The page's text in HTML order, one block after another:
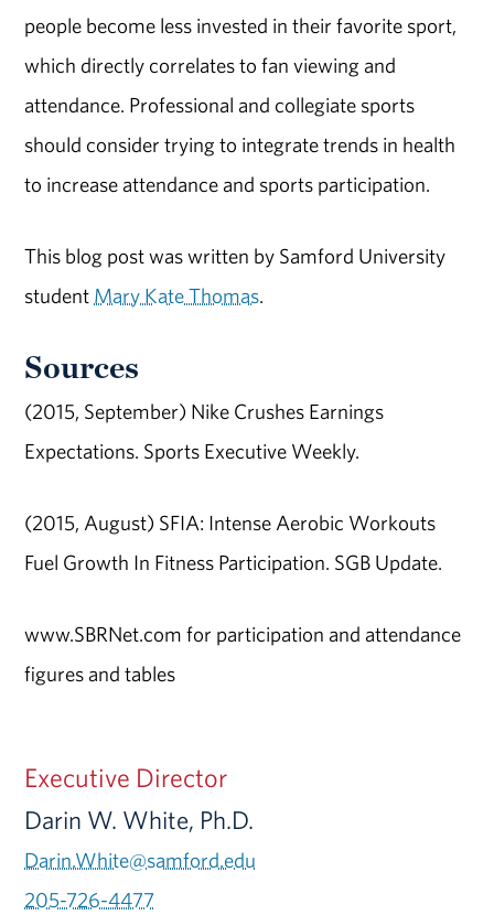
people become less invested in their favorite sport,
which directly correlates to fan viewing and
attendance. Professional and collegiate sports
should consider trying to integrate trends in health
to increase attendance and sports participation.
This blog post was written by Samford University
student Mary Kate Thomas.
Sources
(2015, September) Nike Crushes Earnings
Expectations. Sports Executive Weekly.
(2015, August) SFIA: Intense Aerobic Workouts
Fuel Growth In Fitness Participation. SGB Update.
www.SBRNet.com for participation and attendance
figures and tables
Executive Director
Darin W. White, Ph.D.
Darin.White@samford.edu
205-726-4477